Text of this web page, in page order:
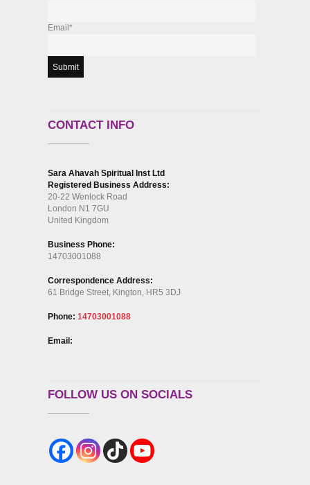
Email*
CONTACT INFO
Sara Ahavah Spiritual Inst Ltd
Registered Business Address:
20-22 Wenlock Road
London N1 7GU
United Kingdom
Business Phone:
14703001088
Correspondence Address:
61 Bridge Street, Kington, HR5 3DJ
Phone: 14703001088
Email:
FOLLOW US ON SOCIALS